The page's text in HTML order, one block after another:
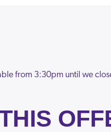
from 3:30pm until we